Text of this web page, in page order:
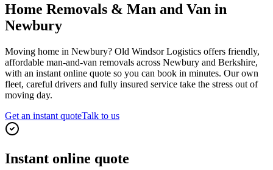
Home Removals & Man and Van in
Newbury
Moving home in Newbury? Old Windsor Logistics offers friendly,
affordable man-and-van removals across Newbury and Berkshire,
with an instant online quote so you can book in minutes. Our own
fleet, careful drivers and fully insured service take the stress out of
moving day.
Get an instant quoteTalk to us
Instant online quote